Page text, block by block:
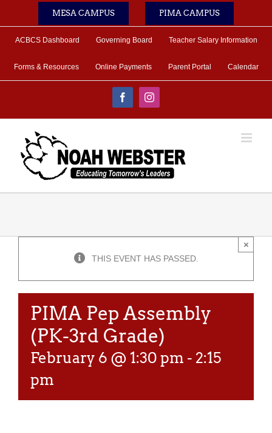
MESA CAMPUS PIMA CAMPUS
ACBCS Dashboard Governing Board Teacher Salary Information
Forms & Resources Online Payments Parent Portal Calendar
FacebookInstagram
THIS EVENT HAS PASSED.
×
PIMA Pep Assembly
(PK-3rd Grade)
February 6 @ 1:30 pm - 2:15
pm